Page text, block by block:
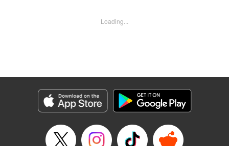
pretty deadly one-two punch.” —Anime News Networkpar
Publishing, LLC
Manga Details
Genre: Romance･Romcom, Shojo/josei, Anime, Award Winner
Title in Japanese: 海月姫
Episode Details
Loading...